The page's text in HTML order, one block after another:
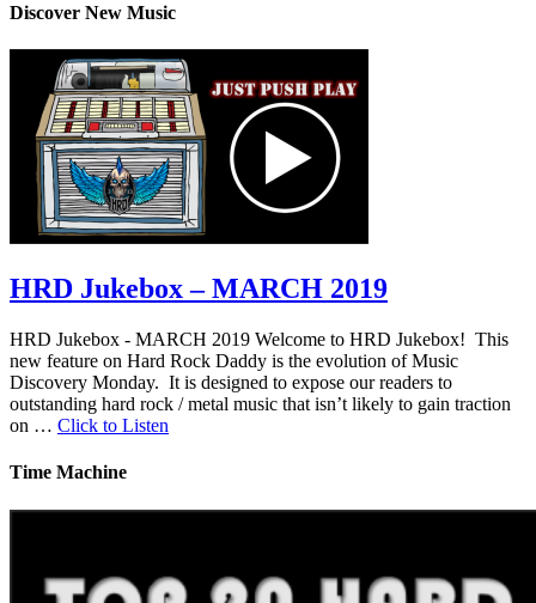
Discover New Music
HRD Jukebox – MARCH 2019
HRD Jukebox - MARCH 2019 Welcome to HRD Jukebox! This
new feature on Hard Rock Daddy is the evolution of Music
Discovery Monday. It is designed to expose our readers to
outstanding hard rock / metal music that isn’t likely to gain traction
on … Click to Listen
Time Machine